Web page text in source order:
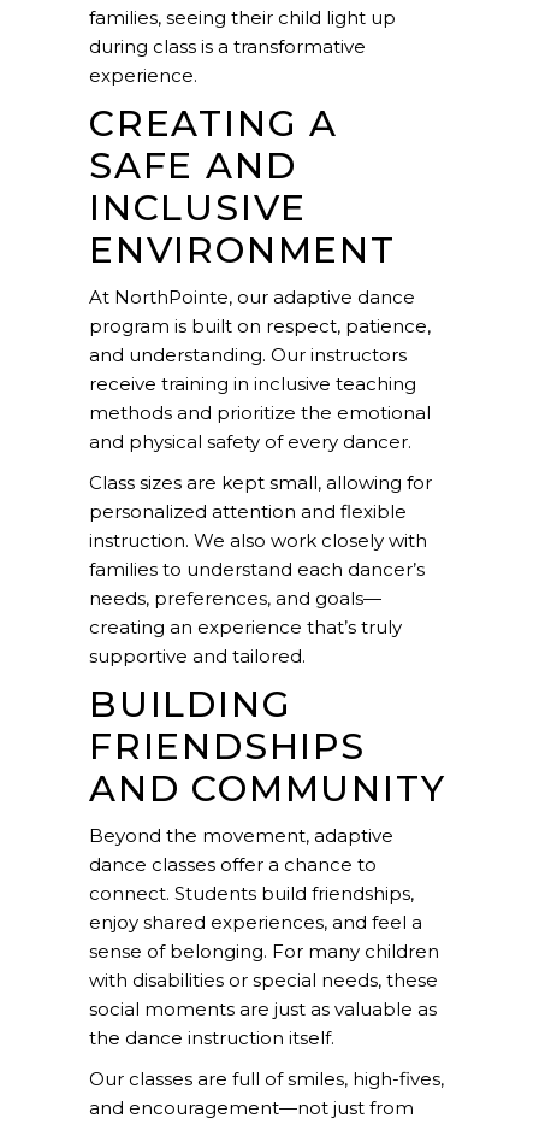
families, seeing their child light up
during class is a transformative
experience.
CREATING A
SAFE AND
INCLUSIVE
ENVIRONMENT
At NorthPointe, our adaptive dance
program is built on respect, patience,
and understanding. Our instructors
receive training in inclusive teaching
methods and prioritize the emotional
and physical safety of every dancer.
Class sizes are kept small, allowing for
personalized attention and flexible
instruction. We also work closely with
families to understand each dancer’s
needs, preferences, and goals—
creating an experience that’s truly
supportive and tailored.
BUILDING
FRIENDSHIPS
AND COMMUNITY
Beyond the movement, adaptive
dance classes offer a chance to
connect. Students build friendships,
enjoy shared experiences, and feel a
sense of belonging. For many children
with disabilities or special needs, these
social moments are just as valuable as
the dance instruction itself.
Our classes are full of smiles, high-fives,
and encouragement—not just from